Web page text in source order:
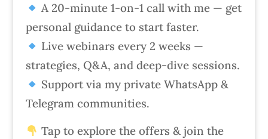
A 20-minute 1-on-1 call with me — get
personal guidance to start faster.
Live webinars every 2 weeks —
strategies, Q&A, and deep-dive sessions.
Support via my private WhatsApp &
Telegram communities.
Tap to explore the offers & join the